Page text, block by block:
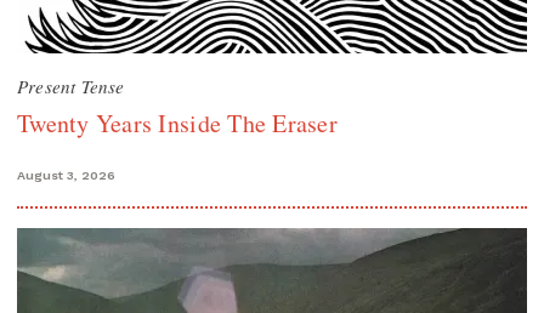
Present Tense
Twenty Years Inside The Eraser
August 3, 2026